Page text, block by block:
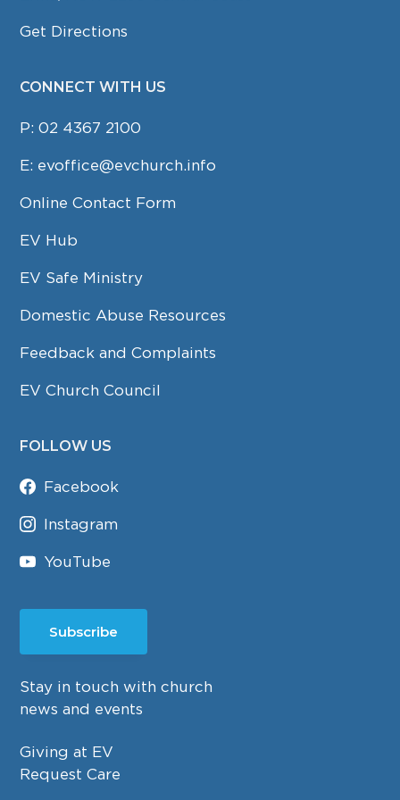
Get Directions
CONNECT WITH US
P:02 4367 2100
E: evoffice@evchurch.info
Online Contact Form
EV Hub
EV Safe Ministry
Domestic Abuse Resources
Feedback and Complaints
EV Church Council
FOLLOW US
Facebook
Instagram
YouTube
Subscribe
Stay in touch with church
news and events
Giving at EV
Request Care